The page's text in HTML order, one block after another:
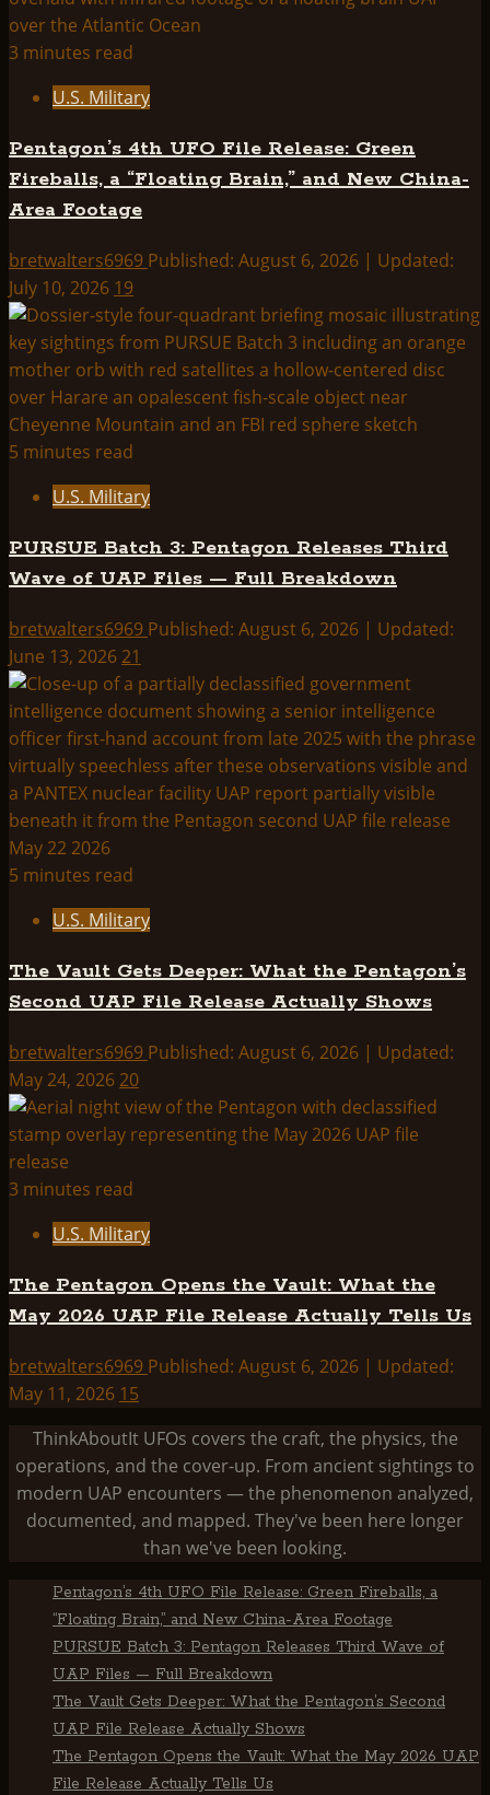
NSA
Confirms
Aquarius
UFO-
Oriented
3 minutes read
U.S. Military
Pentagon’s 4th UFO File Release: Green
Fireballs, a “Floating Brain,” and New China-
Area Footage
bretwalters6969 Published: August 6, 2026 | Updated:
July 10, 2026 19
5 minutes read
U.S. Military
PURSUE Batch 3: Pentagon Releases Third
Wave of UAP Files — Full Breakdown
bretwalters6969 Published: August 6, 2026 | Updated:
June 13, 2026 21
5 minutes read
U.S. Military
The Vault Gets Deeper: What the Pentagon’s
Second UAP File Release Actually Shows
bretwalters6969 Published: August 6, 2026 | Updated:
May 24, 2026 20
3 minutes read
U.S. Military
The Pentagon Opens the Vault: What the
May 2026 UAP File Release Actually Tells Us
bretwalters6969 Published: August 6, 2026 | Updated:
May 11, 2026 15
ThinkAboutIt UFOs covers the craft, the physics, the
operations, and the cover-up. From ancient sightings to
modern UAP encounters — the phenomenon analyzed,
documented, and mapped. They've been here longer
than we've been looking.
Pentagon’s 4th UFO File Release: Green Fireballs, a
“Floating Brain,” and New China-Area Footage
PURSUE Batch 3: Pentagon Releases Third Wave of
UAP Files — Full Breakdown
The Vault Gets Deeper: What the Pentagon’s Second
UAP File Release Actually Shows
The Pentagon Opens the Vault: What the May 2026 UAP
File Release Actually Tells Us